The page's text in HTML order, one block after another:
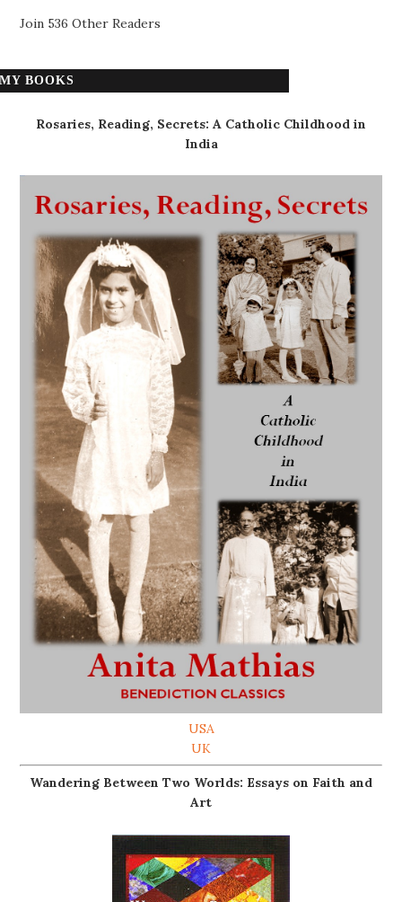
Join 536 Other Readers
MY BOOKS
Rosaries, Reading, Secrets: A Catholic Childhood in
India
USA
UK
Wandering Between Two Worlds: Essays on Faith and
Art